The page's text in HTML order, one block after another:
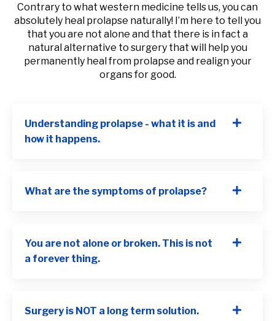
Contrary to what western medicine tells us, you can
absolutely heal prolapse naturally! I’m here to tell you
that you are not alone and that there is in fact a
natural alternative to surgery that will help you
permanently heal from prolapse and realign your
organs for good.
Understanding prolapse - what it is and
how it happens.
What are the symptoms of prolapse?
You are not alone or broken. This is not
a forever thing.
Surgery is NOT a long term solution.